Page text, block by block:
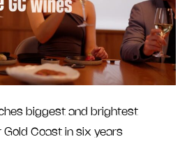
biggest and brightest
Coast in six years